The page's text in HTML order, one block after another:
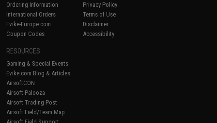
Ordering Information
International Orders
Evike-Europe.com
Coupon Codes
Privacy Policy
Terms of Use
Disclaimer
Accessibility
RESOURCES
Gaming & Special Events
Evike.com Blog & Articles
AirsoftCON
Airsoft Palooza
Airsoft Trading Post
Airsoft Field/Team Map
Airsoft Field Support